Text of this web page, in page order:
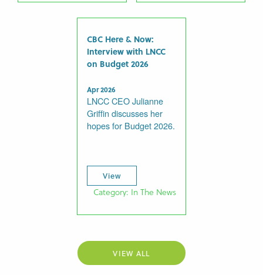
CBC Here & Now:
Interview with LNCC
on Budget 2026
Apr 2026
LNCC CEO Julianne
Griffin discusses her
hopes for Budget 2026.
View
Category: In The News
VIEW ALL